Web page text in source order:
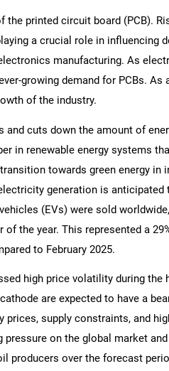
printed circuit board (PCB).
a crucial role in influencing
manufacturing. As
growing demand for PCBs. As
of the industry.
cuts down the amount of
in renewable energy systems
towards green energy in
generation is anticipated
(EVs) were sold
the year. This represented a
to February 2025.
high price volatility during the
are expected to have a
prices, supply constraints, and
on the global market
producers over the forecast